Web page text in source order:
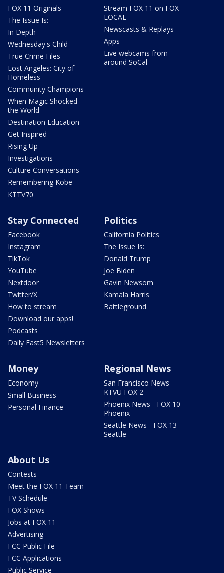
FOX 11 Originals
The Issue Is:
In Depth
Wednesday's Child
True Crime Files
Lost Angeles: City of
Homeless
Community Champions
When Magic Shocked
the World
Destination Education
Get Inspired
Rising Up
Investigations
Culture Conversations
Remembering Kobe
KTTV70
Stream FOX 11 on FOX
LOCAL
Newscasts & Replays
Apps
Live webcams from
around SoCal
Stay Connected
Facebook
Instagram
TikTok
YouTube
Nextdoor
Twitter/X
How to stream
Download our apps!
Podcasts
Daily Fast5 Newsletters
Politics
California Politics
The Issue Is:
Donald Trump
Joe Biden
Gavin Newsom
Kamala Harris
Battleground
Money
Economy
Small Business
Personal Finance
Regional News
San Francisco News -
KTVU FOX 2
Phoenix News - FOX 10
Phoenix
Seattle News - FOX 13
Seattle
About Us
Contests
Meet the FOX 11 Team
TV Schedule
FOX Shows
Jobs at FOX 11
Advertising
FCC Public File
FCC Applications
Public Service